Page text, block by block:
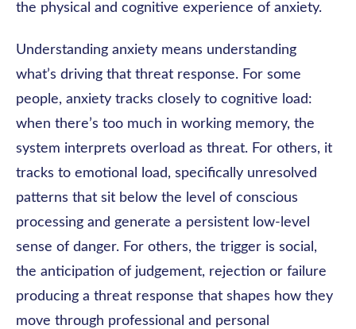
the physical and cognitive experience of anxiety.
Understanding anxiety means understanding
what’s driving that threat response. For some
people, anxiety tracks closely to cognitive load:
when there’s too much in working memory, the
system interprets overload as threat. For others, it
tracks to emotional load, specifically unresolved
patterns that sit below the level of conscious
processing and generate a persistent low-level
sense of danger. For others, the trigger is social,
the anticipation of judgement, rejection or failure
producing a threat response that shapes how they
move through professional and personal